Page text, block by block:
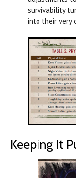
survivability
into their very
Keeping It